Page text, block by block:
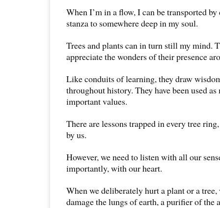
When I’m in a flow, I can be transported
stanza to somewhere deep in my soul.
Trees and plants can in turn still my mind.
appreciate the wonders of their presence
Like conduits of learning, they draw
throughout history. They have been used
important values.
There are lessons trapped in every tree
by us.
However, we need to listen with all our
importantly, with our heart.
When we deliberately hurt a plant or a
damage the lungs of earth, a purifier of the